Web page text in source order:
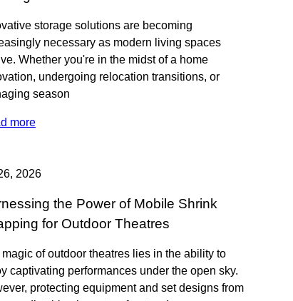
storage solutions are becoming
necessary as modern living spaces
Whether you're in the midst of a home
undergoing relocation transitions, or
season
more
2026
the Power of Mobile Shrink
for Outdoor Theatres
of outdoor theatres lies in the ability to
captivating performances under the open sky.
protecting equipment and set designs from